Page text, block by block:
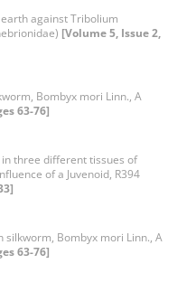
against Tribolium
[Volume 5, Issue 2,
Bombyx mori Linn., A
63-76]
three different tissues of
of a Juvenoid, R394
Bombyx mori Linn., A
63-76]